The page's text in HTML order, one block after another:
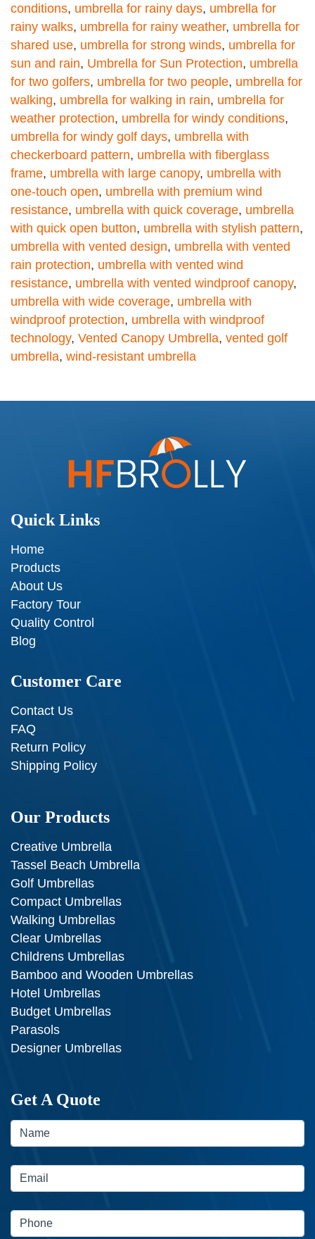
conditions, umbrella for rainy days, umbrella for
rainy walks, umbrella for rainy weather, umbrella for
shared use, umbrella for strong winds, umbrella for
sun and rain, Umbrella for Sun Protection, umbrella
for two golfers, umbrella for two people, umbrella for
walking, umbrella for walking in rain, umbrella for
weather protection, umbrella for windy conditions,
umbrella for windy golf days, umbrella with
checkerboard pattern, umbrella with fiberglass
frame, umbrella with large canopy, umbrella with
one-touch open, umbrella with premium wind
resistance, umbrella with quick coverage, umbrella
with quick open button, umbrella with stylish pattern,
umbrella with vented design, umbrella with vented
rain protection, umbrella with vented wind
resistance, umbrella with vented windproof canopy,
umbrella with wide coverage, umbrella with
windproof protection, umbrella with windproof
technology, Vented Canopy Umbrella, vented golf
umbrella, wind-resistant umbrella
Quick Links
Home
Products
About Us
Factory Tour
Quality Control
Blog
Customer Care
Contact Us
FAQ
Return Policy
Shipping Policy
Our Products
Creative Umbrella
Tassel Beach Umbrella
Golf Umbrellas
Compact Umbrellas
Walking Umbrellas
Clear Umbrellas
Childrens Umbrellas
Bamboo and Wooden Umbrellas
Hotel Umbrellas
Budget Umbrellas
Parasols
Designer Umbrellas
Get A Quote